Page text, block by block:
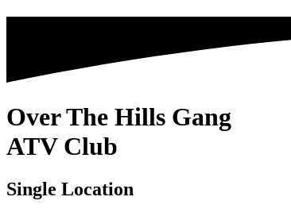
Over The Hills Gang
ATV Club
Single Location